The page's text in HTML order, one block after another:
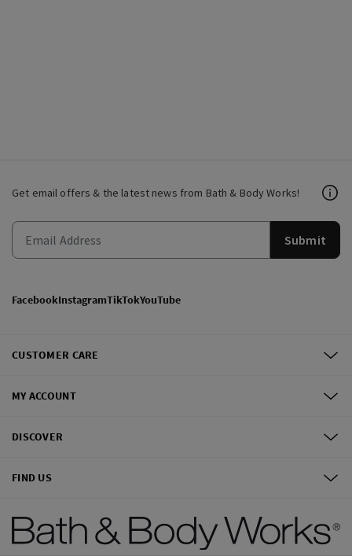
Get email offers & the latest news from Bath & Body Works!
Submit
FacebookInstagramTikTokYouTube
CUSTOMER CARE
MY ACCOUNT
DISCOVER
FIND US